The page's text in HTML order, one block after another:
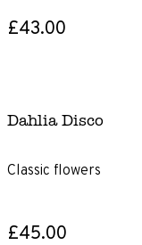
£43.00
Dahlia Disco
Classic flowers
£45.00